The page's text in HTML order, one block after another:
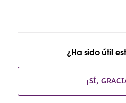
¿Ha sido útil
¡SÍ,